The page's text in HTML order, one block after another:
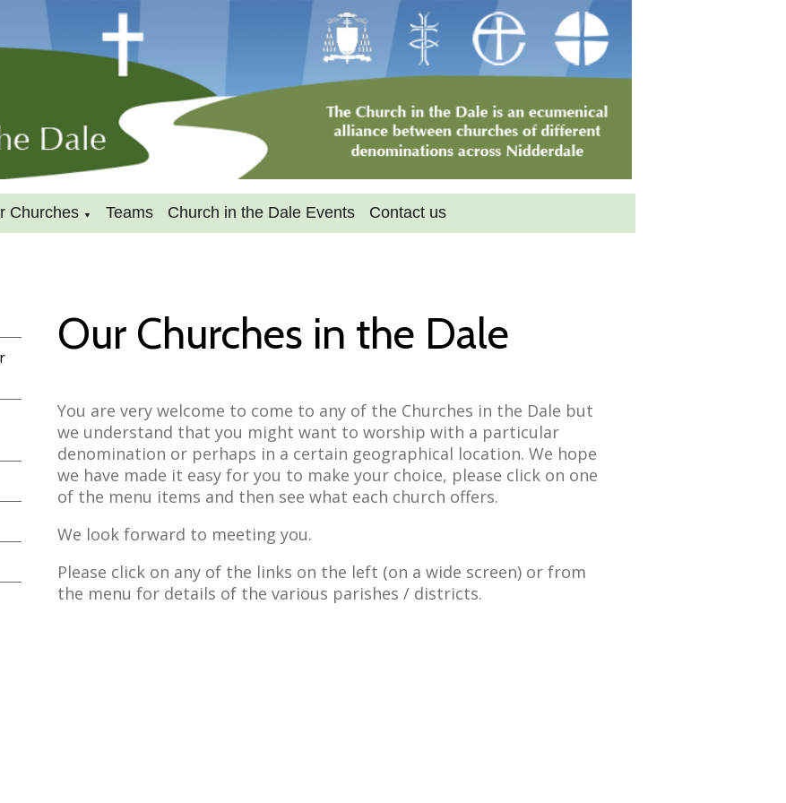
Churches ▼ Teams Church in the Dale Events Contact us
Our Churches in the Dale
You are very welcome to come to any of the Churches in the Dale but
we understand that you might want to worship with a particular
denomination or perhaps in a certain geographical location. We hope
we have made it easy for you to make your choice, please click on one
of the menu items and then see what each church offers.
We look forward to meeting you.
Please click on any of the links on the left (on a wide screen) or from
the menu for details of the various parishes / districts.